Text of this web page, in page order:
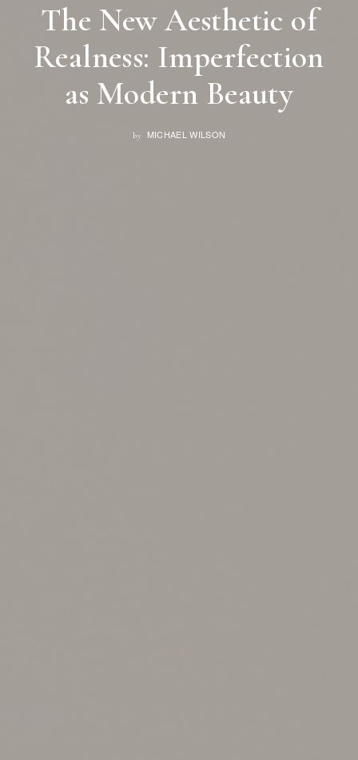
The New Aesthetic of
Realness: Imperfection
as Modern Beauty
by MICHAEL WILSON